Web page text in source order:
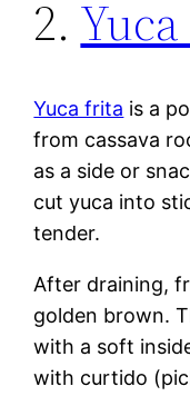
2.
Yuca frita is a
from cassava
as a side or
cut yuca into
tender.
After draining,
golden brown.
with a soft
with curtido